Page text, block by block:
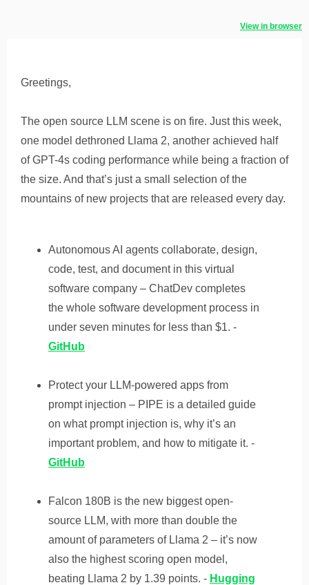
View in browser
Greetings,
The open source LLM scene is on fire. Just this week,
one model dethroned Llama 2, another achieved half
of GPT-4s coding performance while being a fraction of
the size. And that’s just a small selection of the
mountains of new projects that are released every day.
Autonomous AI agents collaborate, design,
code, test, and document in this virtual
software company – ChatDev completes
the whole software development process in
under seven minutes for less than $1. -
GitHub
Protect your LLM-powered apps from
prompt injection – PIPE is a detailed guide
on what prompt injection is, why it’s an
important problem, and how to mitigate it. -
GitHub
Falcon 180B is the new biggest open-
source LLM, with more than double the
amount of parameters of Llama 2 – it’s now
also the highest scoring open model,
beating Llama 2 by 1.39 points. - Hugging